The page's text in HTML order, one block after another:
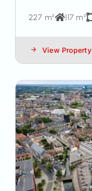
227 m² 117 m²
View Property